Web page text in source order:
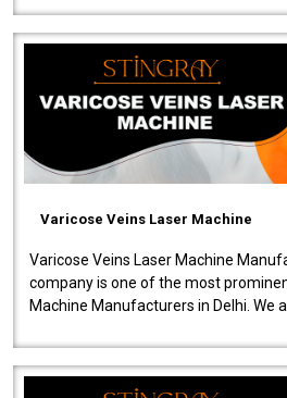
Varicose Veins Laser Machine
Varicose Veins Laser Machine
company is one of the most
Machine Manufacturers in Delhi. We